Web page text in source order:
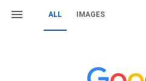
ALL IMAGES